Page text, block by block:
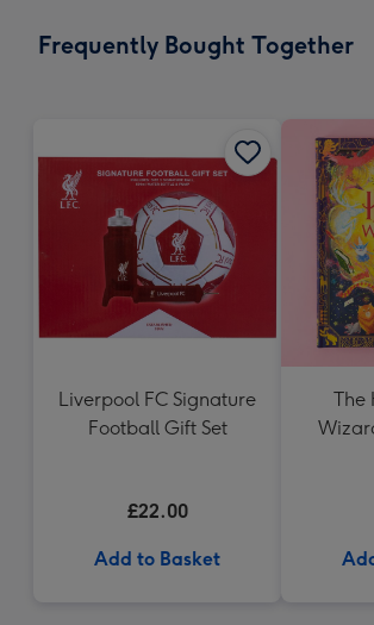
x
Frequently Bought Together
Liverpool FC Signature
Football Gift Set
£22.00
Add to Basket
The